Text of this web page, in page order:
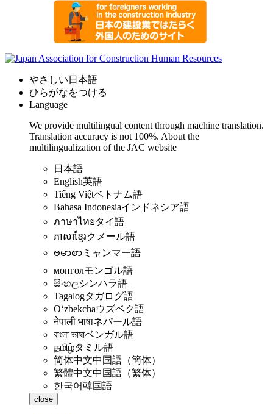
やさしい日本語
ひらがなをつける
Language
We provide multilingual content through machine translation.
Translation accuracy is not 100%. About the
multilingualization of the JAC website
日本語
English英語
Tiếng Việtベトナム語
Bahasa Indonesiaインドネシア語
ภาษาไทยタイ語
ភាសាខ្មែរクメール語
ဗမာစာ ミャンマー語
монголモンゴル語
සිංහලシンハラ語
Tagalogタガログ語
Oʻzbekchaウズベク語
नेपाली भाषाネパール語
বাংলা ভাষাベンガル語
தமிழ்タミル語
简体中文中国語（簡体）
繁體中文中国語（繁体）
한국어韓国語
close